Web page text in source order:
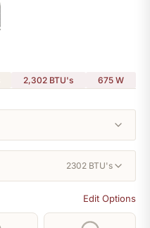
2,302 BTU's 675 W
2302 BTU's
Edit Options